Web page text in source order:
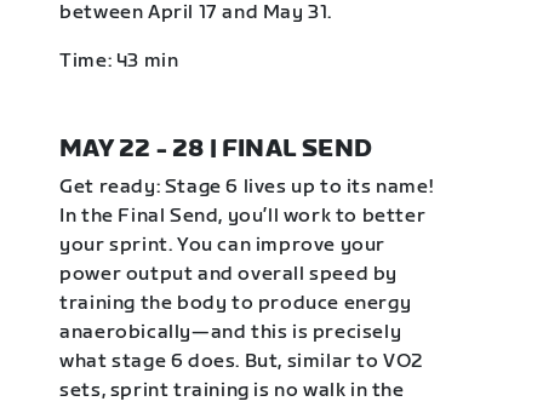
between April 17 and May 31.
Time: 43 min
MAY 22 - 28 | FINAL SEND
Get ready: Stage 6 lives up to its name!
In the Final Send, you’ll work to better
your sprint. You can improve your
power output and overall speed by
training the body to produce energy
anaerobically—and this is precisely
what stage 6 does. But, similar to VO2
sets, sprint training is no walk in the